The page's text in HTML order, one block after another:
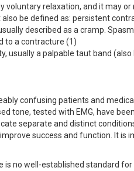
voluntary relaxation, and it may or
be defined as: persistent
described as a cramp.
to a contracture (1)
usually a palpable taut band
confusing patients and medical
tone, tested with EMG, have
separate and distinct
success and function. It is
no well-established standard for